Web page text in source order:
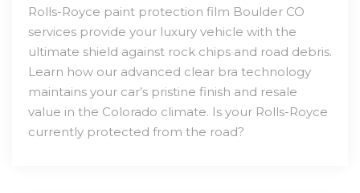
Rolls-Royce paint protection film Boulder CO
services provide your luxury vehicle with the
ultimate shield against rock chips and road debris.
Learn how our advanced clear bra technology
maintains your car’s pristine finish and resale
value in the Colorado climate. Is your Rolls-Royce
currently protected from the road?